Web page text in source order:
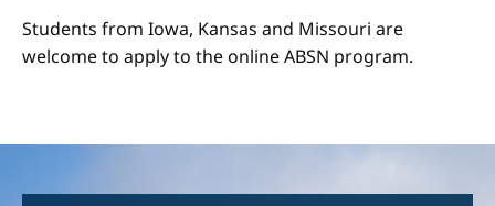
Students from Iowa, Kansas and Missouri are
welcome to apply to the online ABSN program.